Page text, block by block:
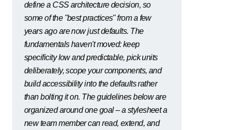
define a CSS architecture decision, so
some of the "best practices" from a few
years ago are now just defaults. The
fundamentals haven't moved: keep
specificity low and predictable, pick units
deliberately, scope your components, and
build accessibility into the defaults rather
than bolting it on. The guidelines below are
organized around one goal – a stylesheet a
new team member can read, extend, and